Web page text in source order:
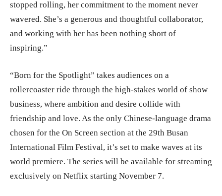
stopped rolling, her commitment to the moment never
wavered. She’s a generous and thoughtful collaborator,
and working with her has been nothing short of
inspiring.”
“Born for the Spotlight” takes audiences on a
rollercoaster ride through the high-stakes world of show
business, where ambition and desire collide with
friendship and love. As the only Chinese-language drama
chosen for the On Screen section at the 29th Busan
International Film Festival, it’s set to make waves at its
world premiere. The series will be available for streaming
exclusively on Netflix starting November 7.